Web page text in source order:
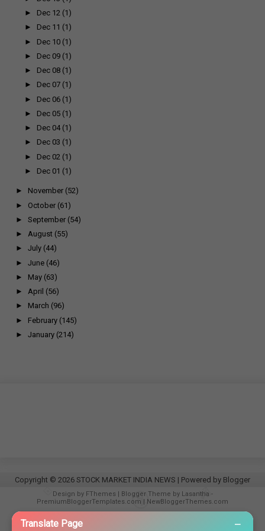
Translate Page −
► Dec 12 (1)
► Dec 11 (1)
► Dec 10 (1)
► Dec 09 (1)
► Dec 08 (1)
► Dec 07 (1)
► Dec 06 (1)
► Dec 05 (1)
► Dec 04 (1)
► Dec 03 (1)
► Dec 02 (1)
► Dec 01 (1)
► November (52)
► October (61)
► September (54)
► August (55)
► July (44)
► June (46)
► May (63)
► April (56)
► March (96)
► February (145)
► January (214)
Copyright © 2026 STOCK MARKET INDIA NEWS | Powered by Blogger
Design by FThemes | Blogger Theme by Lasantha -
PremiumBloggerTemplates.com
NewBloggerThemes.com